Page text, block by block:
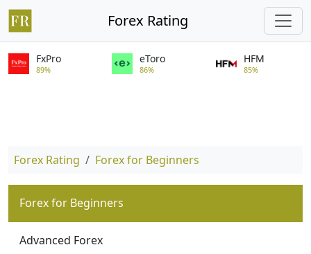
Forex Rating
FxPro
89%
eToro
86%
HFM
85%
Forex Rating Forex for Beginners
Forex for Beginners
Advanced Forex